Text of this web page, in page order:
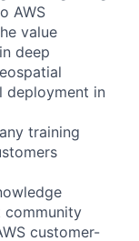
AWS
value
deep
deployment in
training
community
customer-